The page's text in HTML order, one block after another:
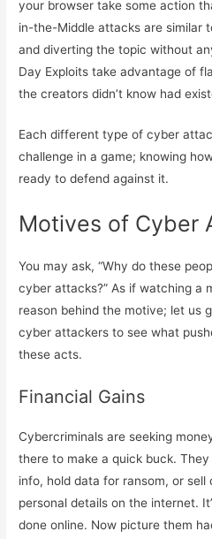
your browser take some action
in-the-Middle attacks are similar
and diverting the topic without
Day Exploits take advantage of
the creators didn’t know had
Each different type of cyber
challenge in a game; knowing
ready to defend against it.
Motives of Cyber
You may ask, “Why do these
cyber attacks?” As if watching a
reason behind the motive; let us
cyber attackers to see what
these acts.
Financial Gains
Cybercriminals are seeking
there to make a quick buck.
info, hold data for ransom, or sell
personal details on the internet.
done online. Now picture them